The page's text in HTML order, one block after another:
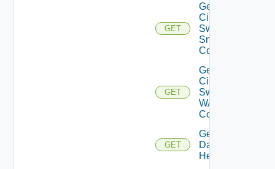
GET
Get
Cisco
Switch
Snmp
Config
GET
Get
Cisco
Switch
WAN
Config
GET
Get
Datasource
Health